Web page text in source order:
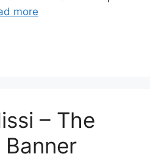
more
– The